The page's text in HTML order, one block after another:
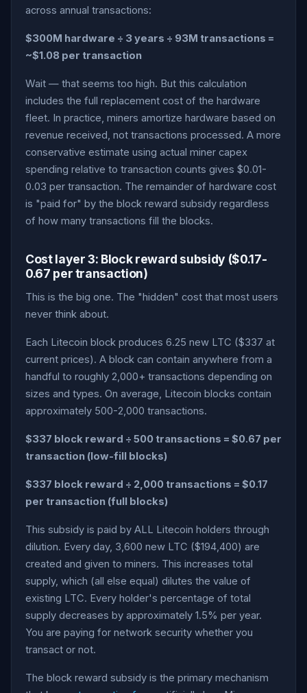
across annual transactions:
$300M hardware ÷ 3 years ÷ 93M transactions =
~$1.08 per transaction
Wait — that seems too high. But this calculation
includes the full replacement cost of the hardware
fleet. In practice, miners amortize hardware based on
revenue received, not transactions processed. A more
conservative estimate using actual miner capex
spending relative to transaction counts gives $0.01-
0.03 per transaction. The remainder of hardware cost
is "paid for" by the block reward subsidy regardless
of how many transactions fill the blocks.
Cost layer 3: Block reward subsidy ($0.17-
0.67 per transaction)
This is the big one. The "hidden" cost that most users
never think about.
Each Litecoin block produces 6.25 new LTC ($337 at
current prices). A block can contain anywhere from a
handful to roughly 2,000+ transactions depending on
sizes and types. On average, Litecoin blocks contain
approximately 500-2,000 transactions.
$337 block reward ÷ 500 transactions = $0.67 per
transaction (low-fill blocks)
$337 block reward ÷ 2,000 transactions = $0.17
per transaction (full blocks)
This subsidy is paid by ALL Litecoin holders through
dilution. Every day, 3,600 new LTC ($194,400) are
created and given to miners. This increases total
supply, which (all else equal) dilutes the value of
existing LTC. Every holder's percentage of total
supply decreases by approximately 1.5% per year.
You are paying for network security whether you
transact or not.
The block reward subsidy is the primary mechanism